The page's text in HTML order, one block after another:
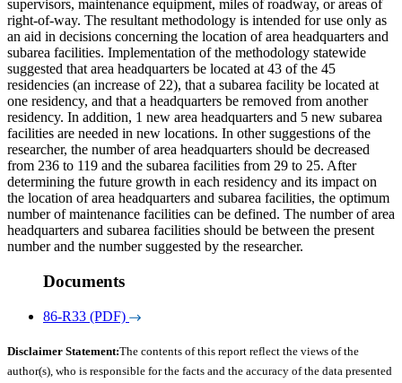
supervisors, maintenance equipment, miles of roadway, or areas of
right-of-way. The resultant methodology is intended for use only as
an aid in decisions concerning the location of area headquarters and
subarea facilities. Implementation of the methodology statewide
suggested that area headquarters be located at 43 of the 45
residencies (an increase of 22), that a subarea facility be located at
one residency, and that a headquarters be removed from another
residency. In addition, 1 new area headquarters and 5 new subarea
facilities are needed in new locations. In other suggestions of the
researcher, the number of area headquarters should be decreased
from 236 to 119 and the subarea facilities from 29 to 25. After
determining the future growth in each residency and its impact on
the location of area headquarters and subarea facilities, the optimum
number of maintenance facilities can be defined. The number of area
headquarters and subarea facilities should be between the present
number and the number suggested by the researcher.
Documents
86-R33 (PDF)
Disclaimer Statement:The contents of this report reflect the views of the
author(s), who is responsible for the facts and the accuracy of the data presented